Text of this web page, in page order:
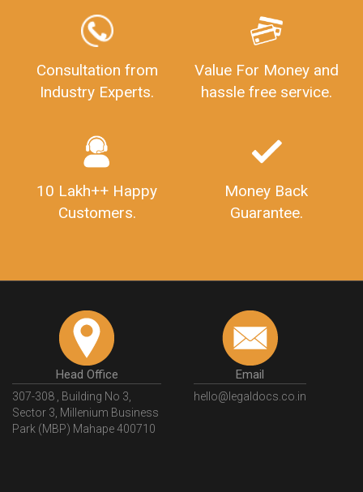
Consultation from
Industry Experts.
Value For Money and
hassle free service.
10 Lakh++ Happy
Customers.
Money Back
Guarantee.
Head Office
307-308 , Building No 3,
Sector 3, Millenium Business
Park (MBP) Mahape 400710
Email
hello@legaldocs.co.in